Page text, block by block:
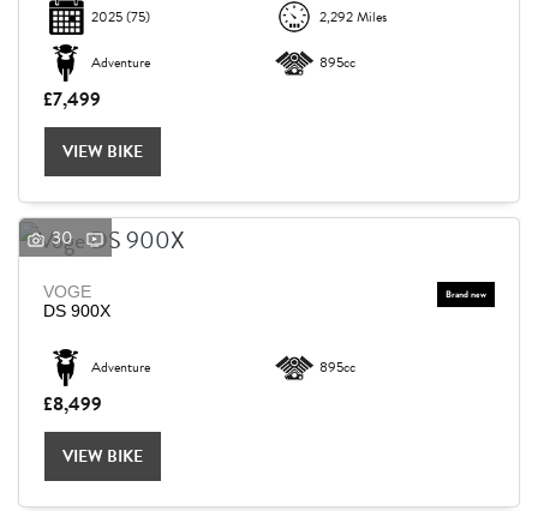
2025(75) 2,292 Miles
Adventure 895cc
£7,499
VIEW BIKE
30
VOGE
DS 900X
Adventure 895cc
£8,499
VIEW BIKE